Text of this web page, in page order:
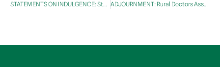
STATEMENTS ON INDULGENCE: Stynes, Mr Jim ADJOURNMENT: Rural Doctors Association Parliamentary Breakfast